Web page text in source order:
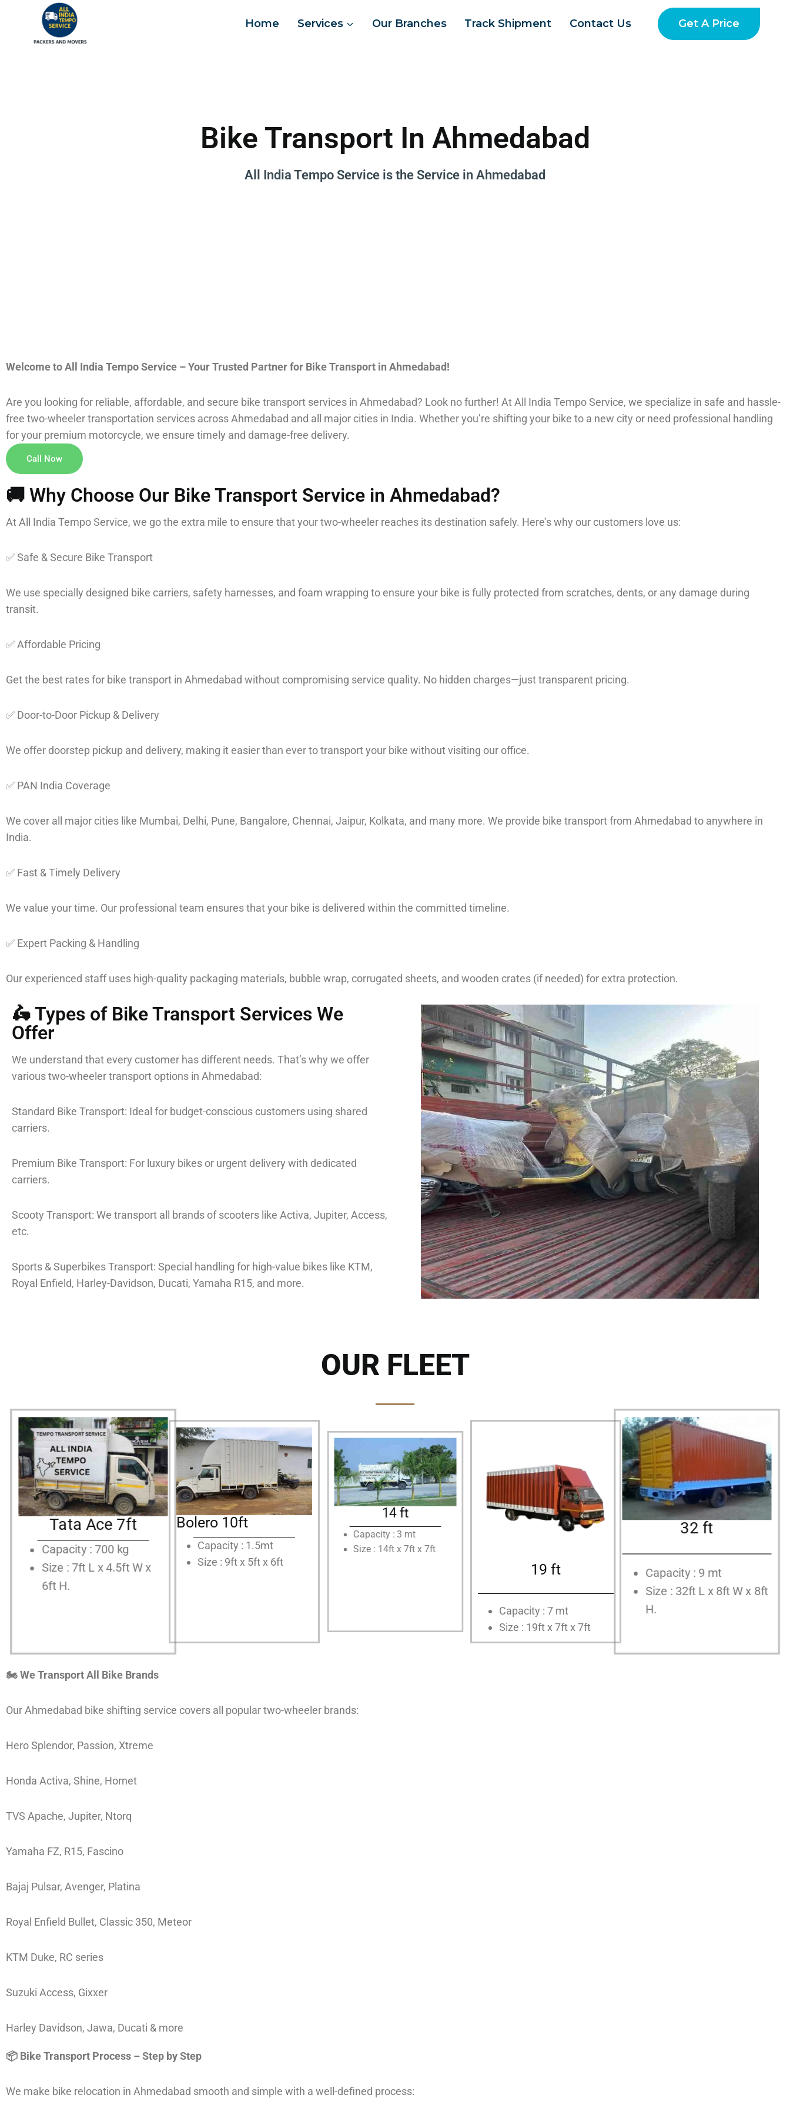
Home Services Our Branches Track Shipment Contact Us Get A Price
Bike Transport In Ahmedabad
All India Tempo Service is the Service in Ahmedabad
Welcome to All India Tempo Service – Your Trusted Partner for Bike Transport in Ahmedabad!
Are you looking for reliable, affordable, and secure bike transport services in Ahmedabad? Look no further! At All India Tempo Service, we specialize in safe and hassle-
free two-wheeler transportation services across Ahmedabad and all major cities in India. Whether you’re shifting your bike to a new city or need professional handling
for your premium motorcycle, we ensure timely and damage-free delivery.
Call Now
🚚 Why Choose Our Bike Transport Service in Ahmedabad?
At All India Tempo Service, we go the extra mile to ensure that your two-wheeler reaches its destination safely. Here’s why our customers love us:
✅ Safe & Secure Bike Transport
We use specially designed bike carriers, safety harnesses, and foam wrapping to ensure your bike is fully protected from scratches, dents, or any damage during
transit.
✅ Affordable Pricing
Get the best rates for bike transport in Ahmedabad without compromising service quality. No hidden charges—just transparent pricing.
✅ Door-to-Door Pickup & Delivery
We offer doorstep pickup and delivery, making it easier than ever to transport your bike without visiting our office.
✅ PAN India Coverage
We cover all major cities like Mumbai, Delhi, Pune, Bangalore, Chennai, Jaipur, Kolkata, and many more. We provide bike transport from Ahmedabad to anywhere in
India.
✅ Fast & Timely Delivery
We value your time. Our professional team ensures that your bike is delivered within the committed timeline.
✅ Expert Packing & Handling
Our experienced staff uses high-quality packaging materials, bubble wrap, corrugated sheets, and wooden crates (if needed) for extra protection.
🛵 Types of Bike Transport Services We
Offer
We understand that every customer has different needs. That’s why we offer
various two-wheeler transport options in Ahmedabad:
Standard Bike Transport: Ideal for budget-conscious customers using shared
carriers.
Premium Bike Transport: For luxury bikes or urgent delivery with dedicated
carriers.
Scooty Transport: We transport all brands of scooters like Activa, Jupiter, Access,
etc.
Sports & Superbikes Transport: Special handling for high-value bikes like KTM,
Royal Enfield, Harley-Davidson, Ducati, Yamaha R15, and more.
OUR FLEET
Tata Ace 7ft
Capacity : 700 kg
Size : 7ft L x 4.5ft W x
6ft H.
Bolero 10ft
Capacity : 1.5mt
Size : 9ft x 5ft x 6ft
14 ft
Capacity : 3 mt
Size : 14ft x 7ft x 7ft
19 ft
Capacity : 7 mt
Size : 19ft x 7ft x 7ft
32 ft
Capacity : 9 mt
Size : 32ft L x 8ft W x 8ft
H.
🏍 We Transport All Bike Brands
Our Ahmedabad bike shifting service covers all popular two-wheeler brands:
Hero Splendor, Passion, Xtreme
Honda Activa, Shine, Hornet
TVS Apache, Jupiter, Ntorq
Yamaha FZ, R15, Fascino
Bajaj Pulsar, Avenger, Platina
Royal Enfield Bullet, Classic 350, Meteor
KTM Duke, RC series
Suzuki Access, Gixxer
Harley Davidson, Jawa, Ducati & more
📦 Bike Transport Process – Step by Step
We make bike relocation in Ahmedabad smooth and simple with a well-defined process: